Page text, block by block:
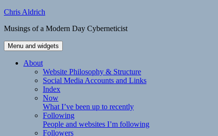
Skip
content
Chris Aldrich
Musings of a Modern Day Cyberneticist
Menu and widgets
About
Website Philosophy & Structure
Social Media Accounts and Links
Index
Now
What I’ve been up to recently
Following
People and websites I’m following
Followers